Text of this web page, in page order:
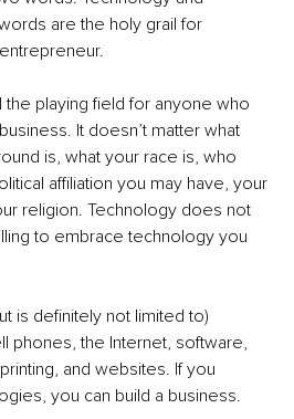
are the holy grail for
playing field for anyone who
It doesn’t matter what
is, what your race is, who
affiliation you may have, your
religion. Technology does not
to embrace technology you
is definitely not limited to)
phones, the Internet, software,
and websites. If you
you can build a business.